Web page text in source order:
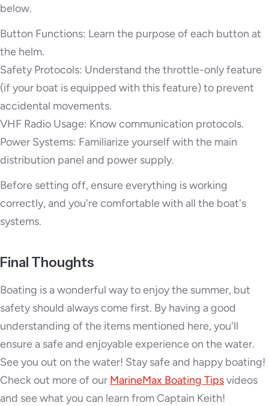
below.
Button Functions: Learn the purpose of each button at
the helm.
Safety Protocols: Understand the throttle-only feature
(if your boat is equipped with this feature) to prevent
accidental movements.
VHF Radio Usage: Know communication protocols.
Power Systems: Familiarize yourself with the main
distribution panel and power supply.
Before setting off, ensure everything is working
correctly, and you're comfortable with all the boat's
systems.
Final Thoughts
Boating is a wonderful way to enjoy the summer, but
safety should always come first. By having a good
understanding of the items mentioned here, you'll
ensure a safe and enjoyable experience on the water.
See you out on the water! Stay safe and happy boating!
Check out more of our MarineMax Boating Tipsvideos
and see what you can learn from Captain Keith!